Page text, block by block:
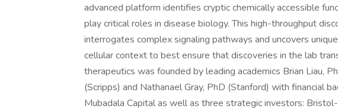
advanced platform identifies cryptic chemically accessible
play critical roles in disease biology. This high-throughput
interrogates complex signaling pathways and uncovers
cellular context to best ensure that discoveries in the lab
therapeutics was founded by leading academics Brian Liau,
(Scripps) and Nathanael Gray, PhD (Stanford) with financial
Mubadala Capital as well as three strategic investors: